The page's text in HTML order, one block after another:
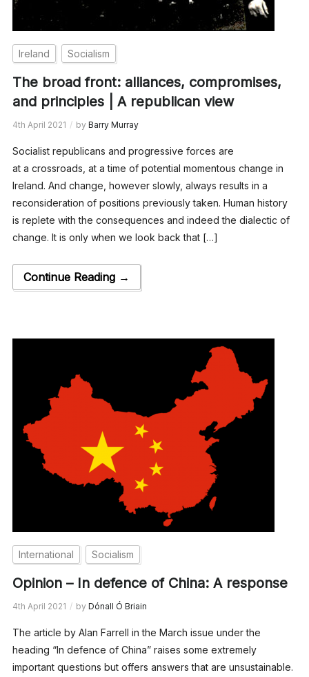
Ireland Socialism
The broad front: alliances, compromises,
and principles | A republican view
4th April 2021 by Barry Murray
Socialist republicans and progressive forces are
at a crossroads, at a time of potential momentous change in
Ireland. And change, however slowly, always results in a
reconsideration of positions previously taken. Human history
is replete with the consequences and indeed the dialectic of
change. It is only when we look back that […]
Continue Reading →
International Socialism
Opinion – In defence of China: A response
4th April 2021 by Dónall Ó Briain
The article by Alan Farrell in the March issue under the
heading “In defence of China” raises some extremely
important questions but offers answers that are unsustainable.